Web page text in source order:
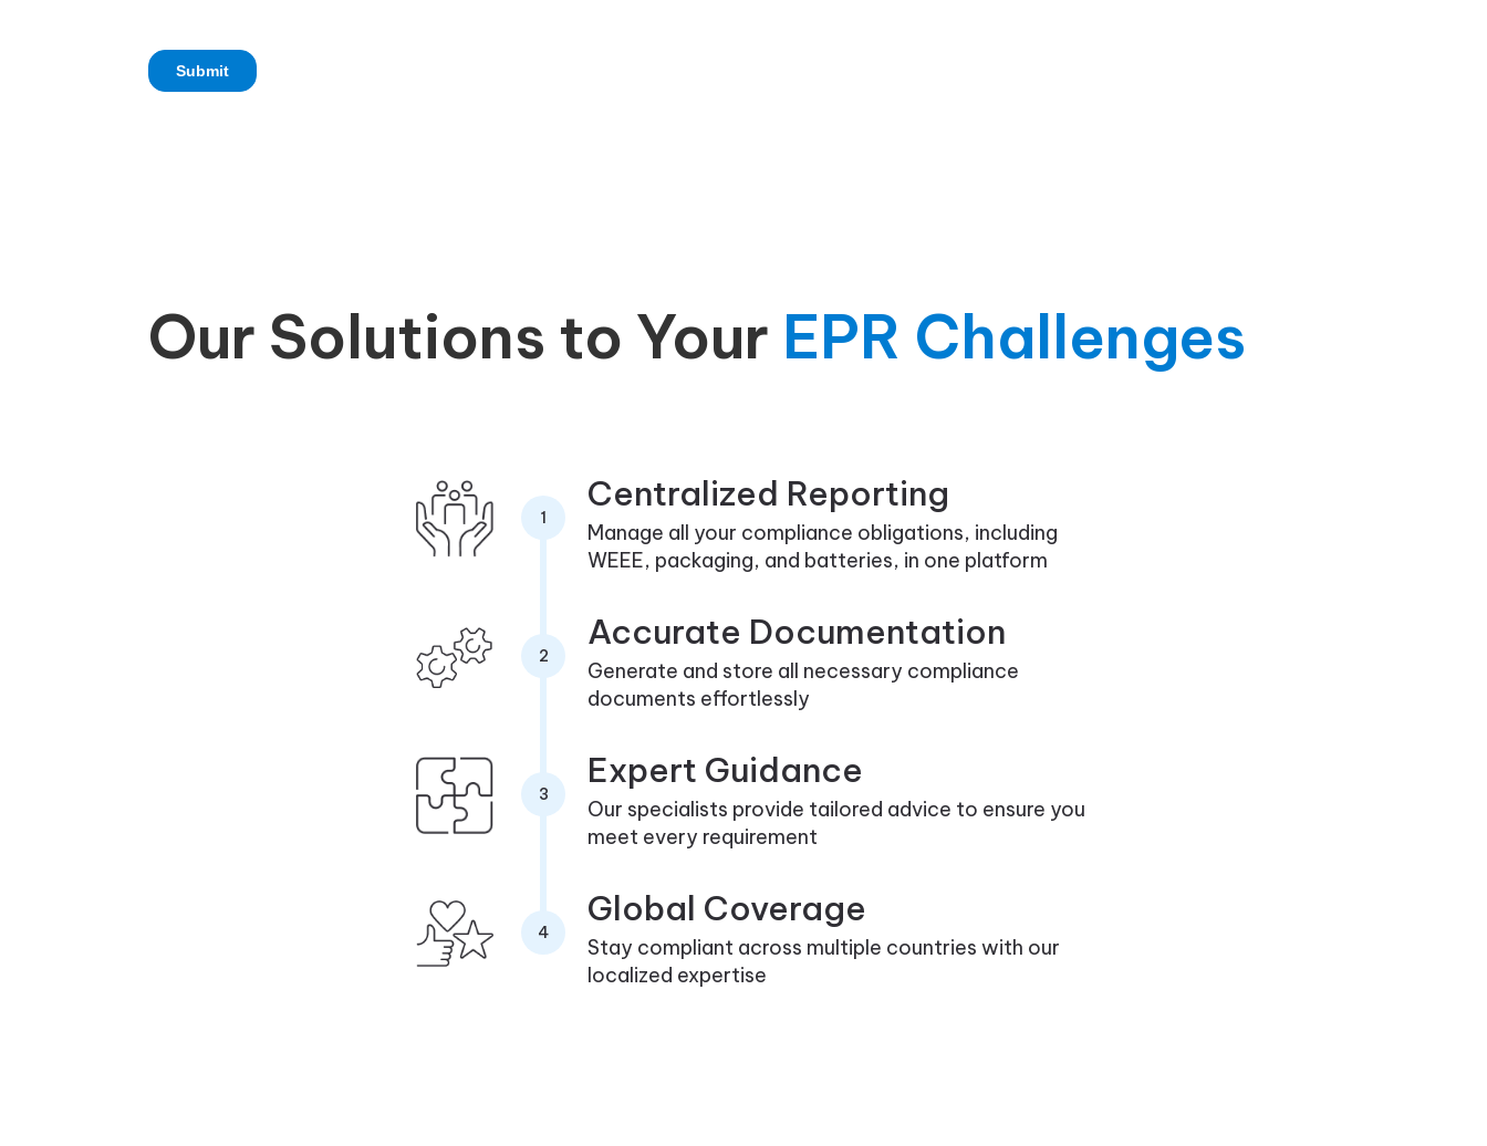
Our Solutions to Your EPR Challenges
1
Centralized Reporting
Manage all your compliance obligations, including
WEEE, packaging, and batteries, in one platform
2
Accurate Documentation
Generate and store all necessary compliance
documents effortlessly
3
Expert Guidance
Our specialists provide tailored advice to ensure you
meet every requirement
4
Global Coverage
Stay compliant across multiple countries with our
localized expertise